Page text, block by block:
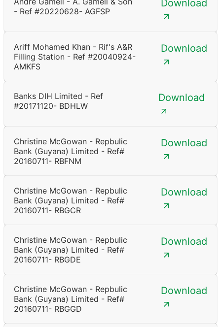
- Ref #20220628- AGFSP
Download
Ariff Mohamed Khan - Rif's A&R
Filling Station - Ref #20040924-
AMKFS
Download
Banks DIH Limited - Ref
#20171120- BDHLW
Download
Christine McGowan - Repbulic
Bank (Guyana) Limited - Ref#
20160711- RBFNM
Download
Christine McGowan - Repbulic
Bank (Guyana) Limited - Ref#
20160711- RBGCR
Download
Christine McGowan - Repbulic
Bank (Guyana) Limited - Ref#
20160711- RBGDE
Download
Christine McGowan - Repbulic
Bank (Guyana) Limited - Ref#
20160711- RBGGD
Download